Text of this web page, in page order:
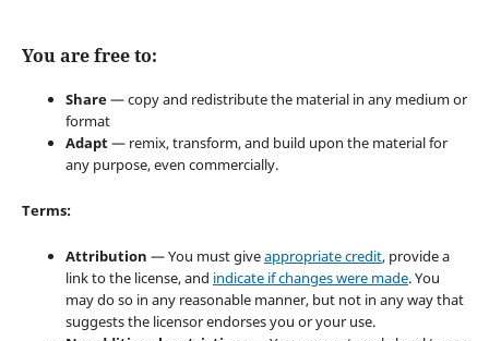
You are free to:
Share— copy and redistribute the material in any medium or
format
Adapt— remix, transform, and build upon the material for
any purpose, even commercially.
Terms:
Attribution — You must giveappropriate credit, provide a
link to the license, and indicate if changes were made. You
may do so in any reasonable manner, but not in any way that
suggests the licensor endorses you or your use.